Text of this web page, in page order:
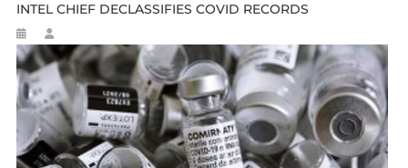
INTEL CHIEF DECLASSIFIES COVID RECORDS